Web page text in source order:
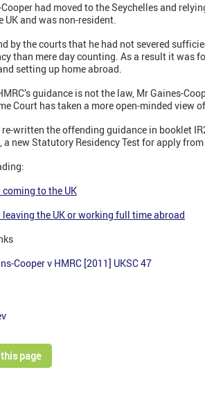
had moved to the Seychelles and
UK and was non-resident.
by the courts that he had not severed
than mere day counting. As a result it was
setting up home abroad.
guidance is not the law, Mr Gaines-
Court has taken a more open-minded view
re-written the offending guidance in booklet
a new Statutory Residency Test for apply
coming to the UK
leaving the UK or working full time abroad
Cooper v HMRC [2011] UKSC 47
page